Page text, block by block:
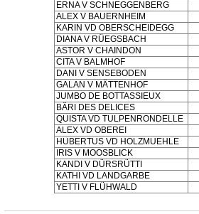
ERNA V SCHNEGGENBERG
ALEX V BAUERNHEIM
KARIN VD OBERSCHEIDEGG
DIANA V RÜEGSBACH
ASTOR V CHAINDON
CITA V BALMHOF
DANI V SENSEBODEN
GALAN V MÄTTENHOF
JUMBO DE BOTTASSIEUX
BÄRI DES DELICES
QUISTA VD TULPENRONDELLE
ALEX VD OBEREI
HUBERTUS VD HOLZMUEHLE
IRIS V MOOSBLICK
KANDI V DÜRSRÜTTI
KATHI VD LANDGARBE
YETTI V FLÜHWALD